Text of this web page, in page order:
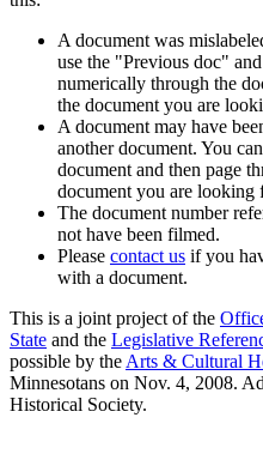
A document was
use the "Previous doc"
numerically through the
the document you are
A document may have
another document. You
document and then page
document you are looking
The document number
not have been filmed.
Please contact us if you
with a document.
This is a joint project of the
State and the Legislative
possible by the Arts & Cultural
Minnesotans on Nov. 4, 2008.
Historical Society.